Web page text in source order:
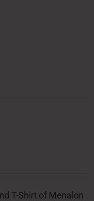
T-Shirt of Menalon